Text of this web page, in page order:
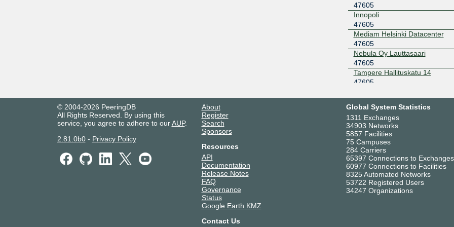
Netnod Stockholm
BLUE --
MTU1500
194.68.128.55
Netnod Stockholm
BLUE --
MTU4470
47605
195.69.119.55
MTU1500
194.68.123.55
Netnod Stockholm
GREEN --
MTU4470
195.245.240.55
TREX Tampere
47605
195.140.192.25
47605
Innopoli
47605
Mediam Helsinki Datacenter
47605
Nebula Oy Lauttasaari
47605
Tampere Hallituskatu 14
47605
Verne Helsinki
47605
© 2004-2026 PeeringDB
All Rights Reserved. By using this
service, you agree to adhere to ourAUP.
2.81.0b0- Privacy Policy
About
Register
Search
Sponsors
Resources
API
Documentation
Release Notes
FAQ
Governance
Status
Google Earth KMZ
Contact Us
Global System Statistics
1311 Exchanges
34903 Networks
5857 Facilities
75 Campuses
284 Carriers
65397 Connections to Exchanges
60977 Connections to Facilities
8325 Automated Networks
53722 Registered Users
34247 Organizations